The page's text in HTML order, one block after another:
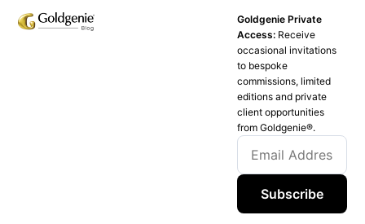
Goldgenie Private
Access: Receive
occasional invitations
to bespoke
commissions, limited
editions and private
client opportunities
from Goldgenie®️.
Subscribe